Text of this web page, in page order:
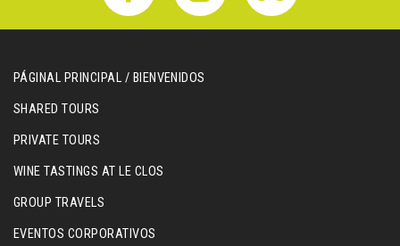
PÁGINAL PRINCIPAL / BIENVENIDOS
SHARED TOURS
PRIVATE TOURS
WINE TASTINGS AT LE CLOS
GROUP TRAVELS
EVENTOS CORPORATIVOS